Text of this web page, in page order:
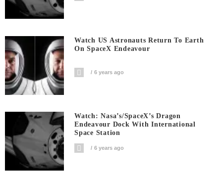
Watch US Astronauts Return To Earth
On SpaceX Endeavour
6 years ago
Watch: Nasa’s/SpaceX’s Dragon
Endeavour Dock With International
Space Station
6 years ago